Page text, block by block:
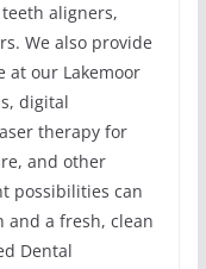
aligners,
We also provide
at our Lakemoor
digital
therapy for
and other
possibilities can
and a fresh, clean
Dental